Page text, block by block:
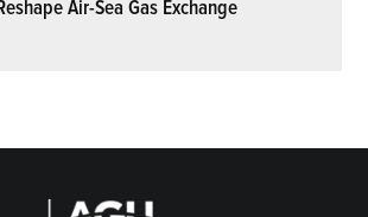
Air-Sea Gas Exchange